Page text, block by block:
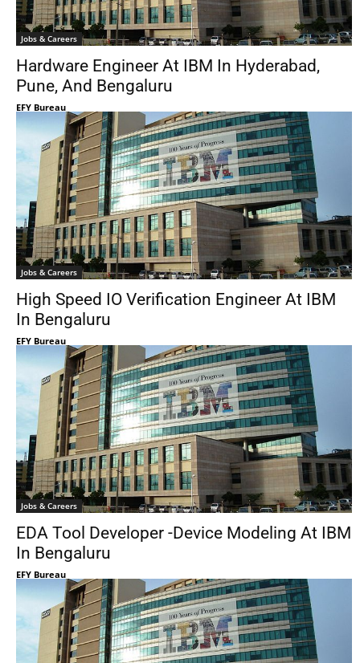
Jobs & Careers
Hardware Engineer At IBM In Hyderabad,
Pune, And Bengaluru
EFY Bureau
Jobs & Careers
High Speed IO Verification Engineer At IBM
In Bengaluru
EFY Bureau
Jobs & Careers
EDA Tool Developer -Device Modeling At IBM
In Bengaluru
EFY Bureau